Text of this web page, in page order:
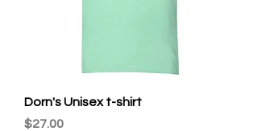
Dorn's Unisex t-shirt
Price
$27.00